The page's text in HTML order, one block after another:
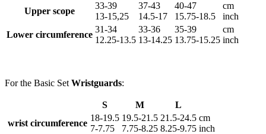
Upper scope
33-39
13-15,25
37-43
14.5-17
40-47
15.75-18.5
cm
inch
Lower circumference
31-34
12.25-13.5
33-36
13-14.25
35-39
13.75-15.25
cm
inch
For the Basic Set Wristguards:
S M
L
wrist circumference
18-19.5
7-7.75
19.5-21.5
7.75-8.25
21.5-24.5
8.25-9.75
cm
inch